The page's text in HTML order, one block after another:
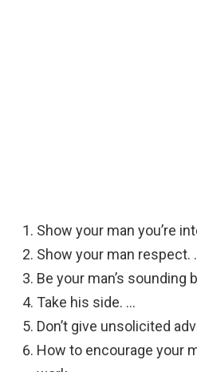
Show your man you’re
Show your man respect.
Be your man’s sounding
Take his side. …
Don’t give unsolicited
How to encourage your